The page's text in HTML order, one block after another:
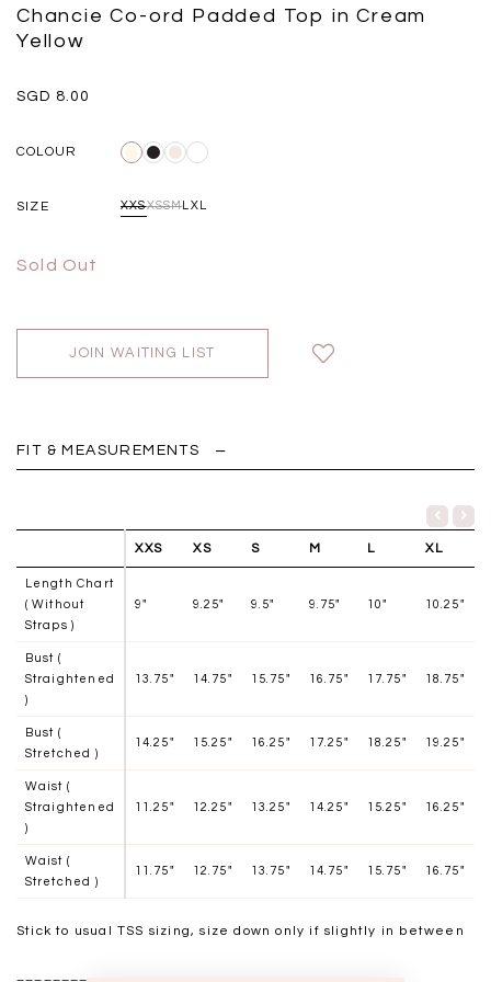
SGD 59.90
Chancie Co-ord Padded Top in Cream
Yellow
SGD 8.00
COLOUR
SIZE XXSXSSMLXL
Sold Out
JOIN WAITING LIST
FIT & MEASUREMENTS
XXS XS S M L XL
Length Chart
( Without
Straps )
9" 9.25" 9.5" 9.75" 10" 10.25"
Bust (
Straightened
)
13.75" 14.75" 15.75" 16.75" 17.75" 18.75"
Bust (
Stretched )
14.25" 15.25" 16.25" 17.25" 18.25" 19.25"
Waist (
Straightened
)
11.25" 12.25" 13.25" 14.25" 15.25" 16.25"
Waist (
Stretched )
11.75" 12.75" 13.75" 14.75" 15.75" 16.75"
Stick to usual TSS sizing, size down only if slightly in between